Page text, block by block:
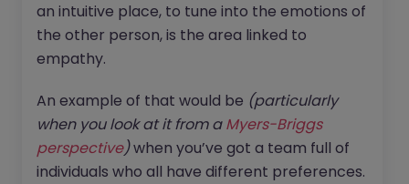
an intuitive place, to tune into the emotions of
the other person, is the area linked to
empathy.
An example of that would be (particularly
when you look at it from aMyers-Briggs
perspective)when you’ve got a team full of
individuals who all have different preferences.